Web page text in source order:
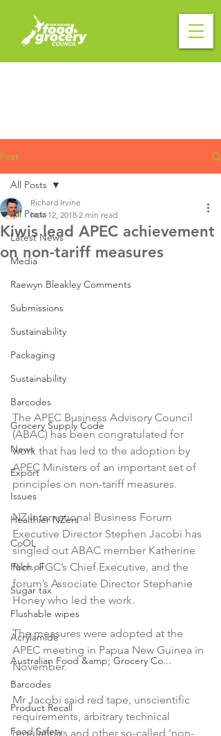
Post
All Posts
Latest News
Media
Raewyn Bleakley Comments
Submissions
Sustainability
Packaging
Sustainability
Barcodes
Grocery Supply Code
News
Export
Issues
Healthier NZers
CoOL
Palm oil
Sugar tax
Flushable wipes
Acrylamide
Australian Food &amp; Grocery Co...
Barcodes
Product Recall
Food Safety
All Posts
Kiwis lead APEC achievement
on non-tariff measures
Richard Irvine
Nov 12, 2018 2 min read
The APEC Business Advisory Council
(ABAC) has been congratulated for
work that has led to the adoption by
APEC Ministers of an important set of
principles on non-tariff measures.
NZ International Business Forum
Executive Director Stephen Jacobi has
singled out ABAC member Katherine
Rich, FGC’s Chief Executive, and the
forum’s Associate Director Stephanie
Honey who led the work.
The measures were adopted at the
APEC meeting in Papua New Guinea in
November.
Mr Jacobi said red tape, unscientific
requirements, arbitrary technical
regulations and other so-called ‘non-